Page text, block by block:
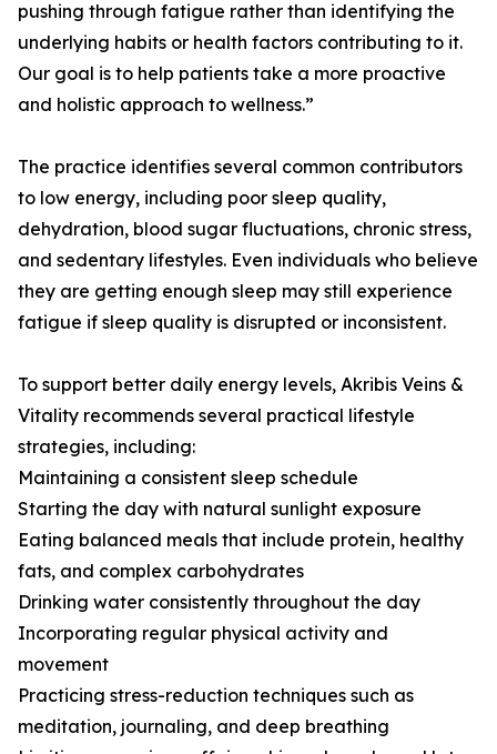
pushing through fatigue rather than identifying the
underlying habits or health factors contributing to it.
Our goal is to help patients take a more proactive
and holistic approach to wellness.”
The practice identifies several common contributors
to low energy, including poor sleep quality,
dehydration, blood sugar fluctuations, chronic stress,
and sedentary lifestyles. Even individuals who believe
they are getting enough sleep may still experience
fatigue if sleep quality is disrupted or inconsistent.
To support better daily energy levels, Akribis Veins &
Vitality recommends several practical lifestyle
strategies, including:
Maintaining a consistent sleep schedule
Starting the day with natural sunlight exposure
Eating balanced meals that include protein, healthy
fats, and complex carbohydrates
Drinking water consistently throughout the day
Incorporating regular physical activity and
movement
Practicing stress-reduction techniques such as
meditation, journaling, and deep breathing